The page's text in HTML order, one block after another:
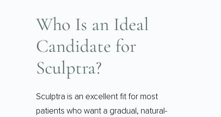
Who Is an Ideal
Candidate for
Sculptra?
Sculptra is an excellent fit for most
patients who want a gradual, natural-